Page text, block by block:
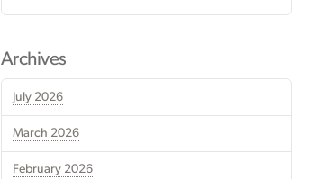
Archives
July 2026
March 2026
February 2026